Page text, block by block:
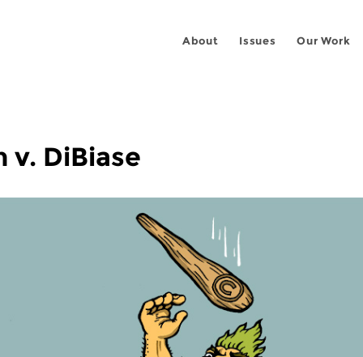
About Issues Our Work
v. DiBiase